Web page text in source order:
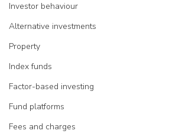
Investor behaviour
Alternative investments
Property
Index funds
Factor-based investing
Fund platforms
Fees and charges